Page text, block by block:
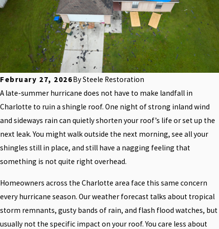
February 27, 2026BySteele Restoration
A late-summer hurricane does not have to make landfall in
Charlotte to ruin a shingle roof. One night of strong inland wind
and sideways rain can quietly shorten your roof’s life or set up the
next leak. You might walk outside the next morning, see all your
shingles still in place, and still have a nagging feeling that
something is not quite right overhead.
Homeowners across the Charlotte area face this same concern
every hurricane season. Our weather forecast talks about tropical
storm remnants, gusty bands of rain, and flash flood watches, but
usually not the specific impact on your roof. You care less about